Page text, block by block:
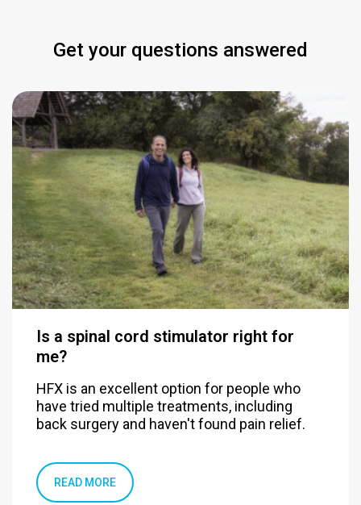
Get your questions answered
Is a spinal cord stimulator right for
me?
HFX is an excellent option for people who
have tried multiple treatments, including
back surgery and haven't found pain relief.
READ MORE